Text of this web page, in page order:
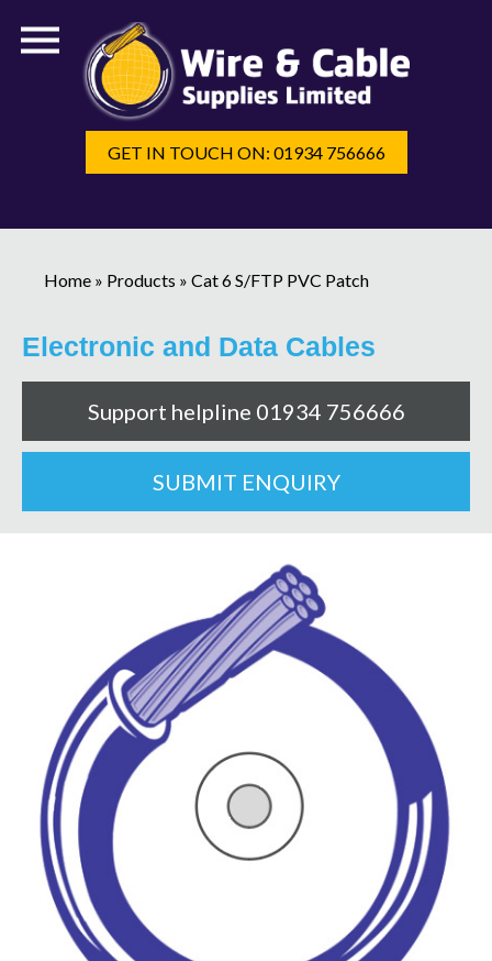
GET IN TOUCH ON: 01934 756666
Home » Products » Cat 6 S/FTP PVC Patch
Electronic and Data Cables
Support helpline 01934 756666
SUBMIT ENQUIRY